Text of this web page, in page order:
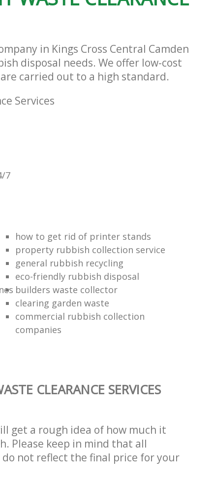
in Kings Cross Central Camden
disposal needs. We offer low-cost
carried out to a high standard.
Services
7
how to get rid of printer stands
property rubbish collection service
general rubbish recycling
eco-friendly rubbish disposal
builders waste collector
clearing garden waste
commercial rubbish collection
companies
CLEARANCE SERVICES
get a rough idea of how much it
Please keep in mind that all
not reflect the final price for your